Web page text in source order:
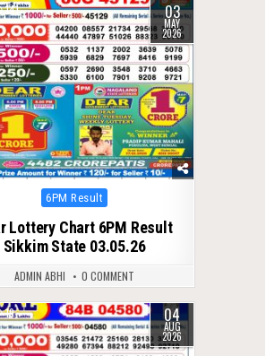
141 03
MAY
2026
Posted
6PM Result
Lottery Chart 6PM Result
Sikkim State 03.05.26
ADMIN ABHI 0 COMMENT
19 04
AUG
2026